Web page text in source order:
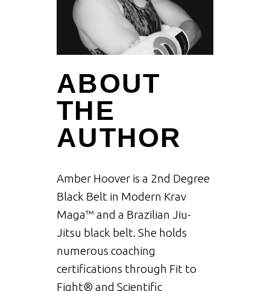
ABOUT
THE
AUTHOR
Amber Hoover is a 2nd Degree
Black Belt in Modern Krav
Maga™ and a Brazilian Jiu-
Jitsu black belt. She holds
numerous coaching
certifications through Fit to
Fight® and Scientific